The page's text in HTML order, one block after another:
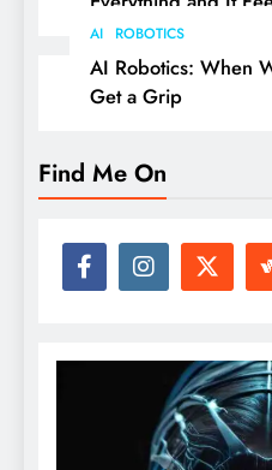
AI ROBOTICS
AI Robotics: When
Get a Grip
Find Me On